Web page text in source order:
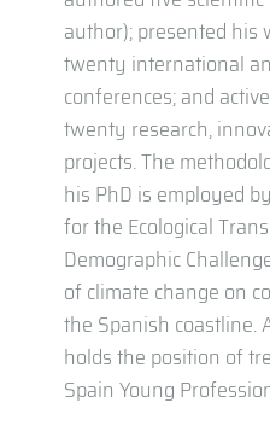
author); presented his
twenty international
conferences; and
twenty research,
projects. The
his PhD is employed
for the Ecological
Demographic
of climate change on
the Spanish coastline.
holds the position of
Spain Young